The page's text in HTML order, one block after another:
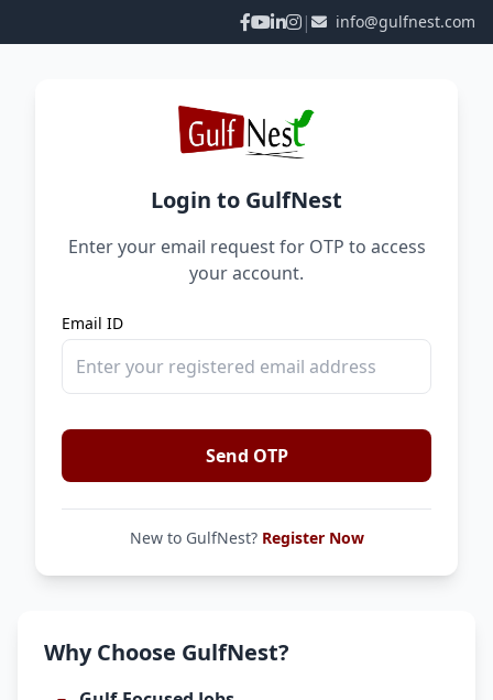
| info@gulfnest.com
Login to GulfNest
Enter your email request for OTP to access
your account.
Email ID
Send OTP
New to GulfNest? Register Now
Why Choose GulfNest?